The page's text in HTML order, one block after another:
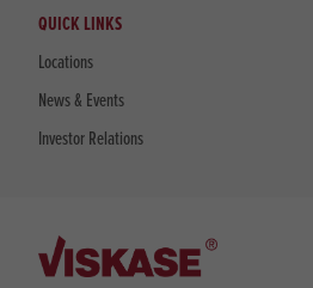
QUICK LINKS
Locations
News & Events
Investor Relations